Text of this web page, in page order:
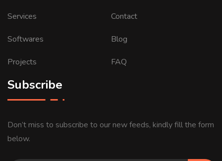
Services
Softwares
Projects
Contact
Blog
FAQ
Subscribe
Don’t miss to subscribe to our new feeds, kindly fill the form
below.